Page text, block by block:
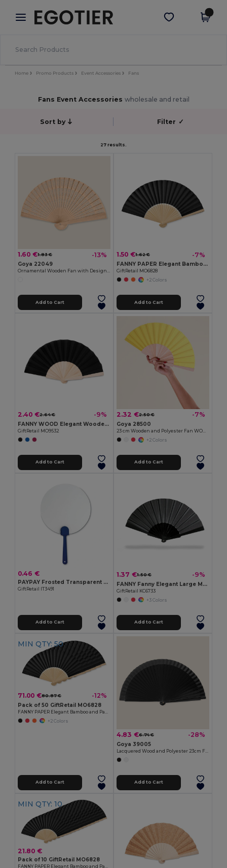
× Egotier App
Better prices on app!
Get the app
Home Promo Products Event Accessories Fans
Fans Event Accessories wholesale and retail
Sort by Filter ✓
27 results.
1.60 €1.83 € -13%
Goya 22049
Ornamental Wooden Fan with Designs SWEET
Add to Cart
1.50 €1.62 € -7%
FANNY PAPER Elegant Bamboo and Paper Handheld Fan
GiftRetail MO6828
+2 Colors
Add to Cart
2.40 €2.64 € -9%
FANNY WOOD Elegant Wooden Hand Fan with Polyester Fabric
GiftRetail MO9532
Add to Cart
2.32 €2.50 € -7%
Goya 28500
+2 Colors
Add to Cart
0.46 €
PAYPAY Frosted Transparent Manual Hand Fan
GiftRetail IT3491
Add to Cart
1.37 €1.50 € -9%
FANNY Fanny Elegant Large Manual Handheld Cooling Fan
GiftRetail KC6733
+3 Colors
Add to Cart
MIN QTY: 50
71.00 €80.87 € -12%
Pack of 50 GiftRetail MO6828
+2 Colors
Add to Cart
4.83 €6.74 € -28%
Goya 39005
Add to Cart
MIN QTY: 10
21.80 €
Pack of 10 GiftRetail MO6828